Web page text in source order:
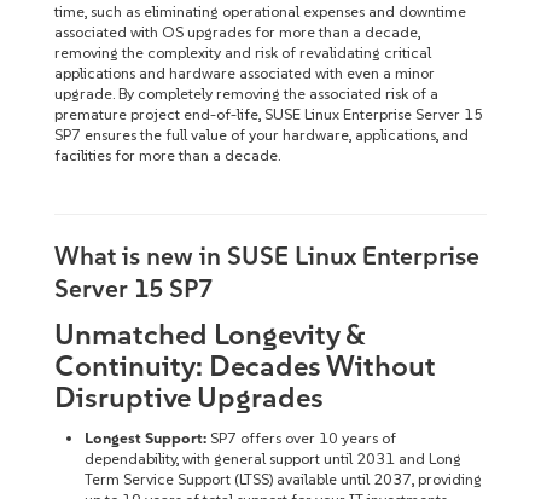
time, such as eliminating operational expenses and downtime
associated with OS upgrades for more than a decade,
removing the complexity and risk of revalidating critical
applications and hardware associated with even a minor
upgrade. By completely removing the associated risk of a
premature project end-of-life, SUSE Linux Enterprise Server 15
SP7 ensures the full value of your hardware, applications, and
facilities for more than a decade.
What is new in SUSE Linux Enterprise
Server 15 SP7
Unmatched Longevity &
Continuity: Decades Without
Disruptive Upgrades
Longest Support: SP7 offers over 10 years of
dependability, with general support until 2031 and Long
Term Service Support (LTSS) available until 2037, providing